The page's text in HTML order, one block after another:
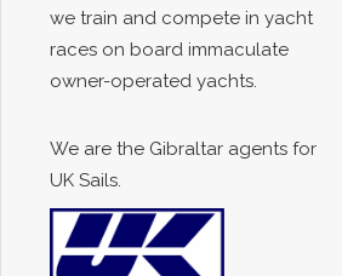
we train and compete in yacht
races on board immaculate
owner-operated yachts.
We are the Gibraltar agents for
UK Sails.